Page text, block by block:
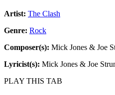
Artist: The Clash
Genre: Rock
Composer(s): Mick Jones & Joe
Lyricist(s): Mick Jones & Joe
PLAY THIS TAB